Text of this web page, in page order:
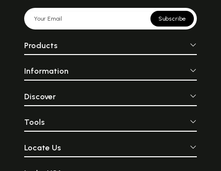
Subscribe
Products
Information
Discover
Tools
Locate Us